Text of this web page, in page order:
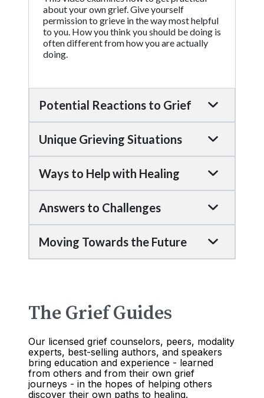
about your own grief. Give yourself
permission to grieve in the way most helpful
to you. How you think you should be doing is
often different from how you are actually
doing.
Potential Reactions to Grief
Unique Grieving Situations
Ways to Help with Healing
Answers to Challenges
Moving Towards the Future
The Grief Guides
Our licensed grief counselors, peers, modality
experts, best-selling authors, and speakers
bring education and experience - learned
from others and from their own grief
journeys - in the hopes of helping others
discover their own paths to healing.